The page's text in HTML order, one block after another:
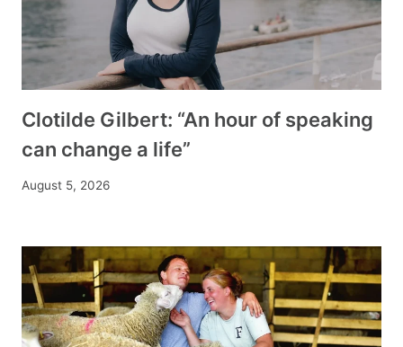
Clotilde Gilbert: “An hour of speaking
can change a life”
August 5, 2026